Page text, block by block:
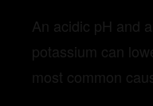
An acidic pH and
potassium can
most common